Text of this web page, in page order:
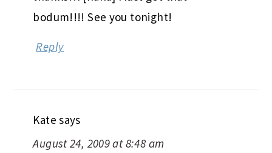
bodum!!!! See you tonight!
Reply
Kate says
August 24, 2009 at 8:48 am